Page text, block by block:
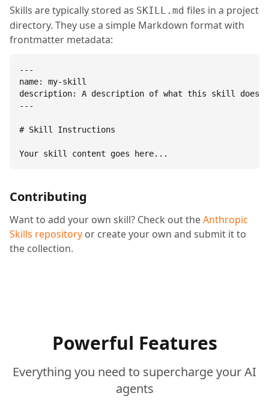
Skills are typically stored as SKILL.md files in a project
directory. They use a simple Markdown format with
frontmatter metadata:
---
name: my-skill
description: A description of what this skill does.
---
# Skill Instructions
Your skill content goes here...
Contributing
Want to add your own skill? Check out theAnthropic
Skills repository or create your own and submit it to
the collection.
Powerful Features
Everything you need to supercharge your AI
agents